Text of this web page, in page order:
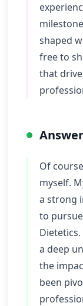
shaped
free to
that
Of
myself.
a strong
to
a deep
the
been